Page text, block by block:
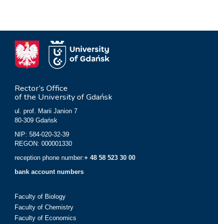
Rector’s Office
of the University of Gdańsk
ul. prof. Marii Janion 7
80-309 Gdańsk
NIP: 584-020-32-39
REGON: 000001330
reception phone number:+ 48 58 523 30 00
bank account numbers
Faculty of Biology
Faculty of Chemistry
Faculty of Economics